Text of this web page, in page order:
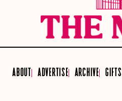
ABOUT ADVERTISE ARCHIVE GIFTS